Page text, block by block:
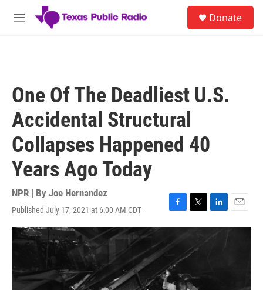
Skip to main content
M
Donate
One Of The Deadliest U.S.
Accidental Structural
Collapses Happened 40
Years Ago Today
NPR | By Joe Hernandez
Published July 17, 2021 at 6:00 AM CDT
F
a
e
b
o
o
T
w
t
t
r
L
i
n
E
m